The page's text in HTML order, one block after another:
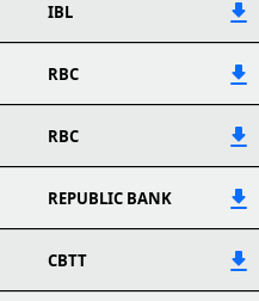
IBL
RBC
RBC
REPUBLIC BANK
CBTT